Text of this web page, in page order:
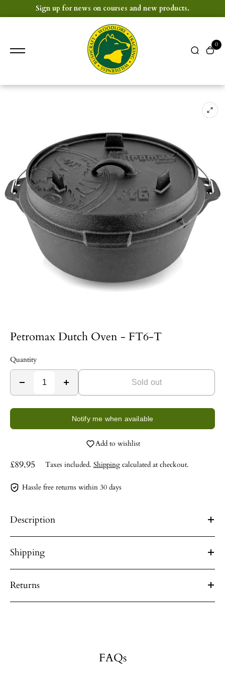
Sign up for news on courses and new products.
0
Petromax Dutch Oven - FT6-T
Quantity
Sold out
Notify me when available
Add to wishlist
£89.95 Taxes included. Shipping calculated at checkout.
Hassle free returns within 30 days
Description
Shipping
Returns
FAQs